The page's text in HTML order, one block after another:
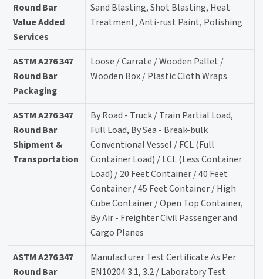
Round Bar
Value Added
Services
Sand Blasting, Shot Blasting, Heat
Treatment, Anti-rust Paint, Polishing
ASTM A276 347
Round Bar
Packaging
Loose / Carrate / Wooden Pallet /
Wooden Box / Plastic Cloth Wraps
ASTM A276 347
Round Bar
Shipment &
Transportation
By Road - Truck / Train Partial Load,
Full Load, By Sea - Break-bulk
Conventional Vessel / FCL (Full
Container Load) / LCL (Less Container
Load) / 20 Feet Container / 40 Feet
Container / 45 Feet Container / High
Cube Container / Open Top Container,
By Air - Freighter Civil Passenger and
Cargo Planes
ASTM A276 347
Round Bar
Manufacturer Test Certificate As Per
EN10204 3.1, 3.2 / Laboratory Test